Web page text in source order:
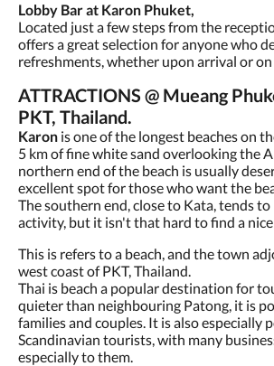
Lobby Bar at Karon Phuket,
Located just a few steps from the
offers a great selection for anyone who
refreshments, whether upon arrival or
ATTRACTIONS @ Mueang
PKT, Thailand.
Karon is one of the longest beaches on
5 km of fine white sand overlooking the
northern end of the beach is usually
excellent spot for those who want the
The southern end, close to Kata, tends to
activity, but it isn't that hard to find a
This is refers to a beach, and the town
west coast of PKT, Thailand.
Thai is beach a popular destination for
quieter than neighbouring Patong, it is
families and couples. It is also especially
Scandinavian tourists, with many
especially to them.